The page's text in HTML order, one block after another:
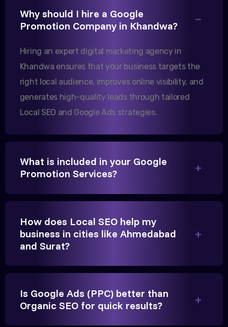
Excellent B2B lead generation through Google Ads!
Our export business based in Rajkot has seen a 40%
Sanjana Joshi
MD, Joshi Healthcare
Their content optimization and Google My Business
Vikram Singh
Why should I hire a Google
Promotion Company in Khandwa?
Hiring an expert digital marketing agency in
Khandwa ensures that your business targets the
right local audience, improves online visibility, and
generates high-quality leads through tailored
Local SEO and Google Ads strategies.
What is included in your Google
Promotion Services?
How does Local SEO help my
business in cities like Ahmedabad
and Surat?
Is Google Ads (PPC) better than
Organic SEO for quick results?